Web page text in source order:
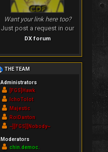
Want your link here too?
Just post a request in our
DX forum
THE TEAM
Administrators
[FGS]Hawk
IchoTolot
Majestic
RoiDanton
~][FGS][Nobody~
Moderators
chin.democ.